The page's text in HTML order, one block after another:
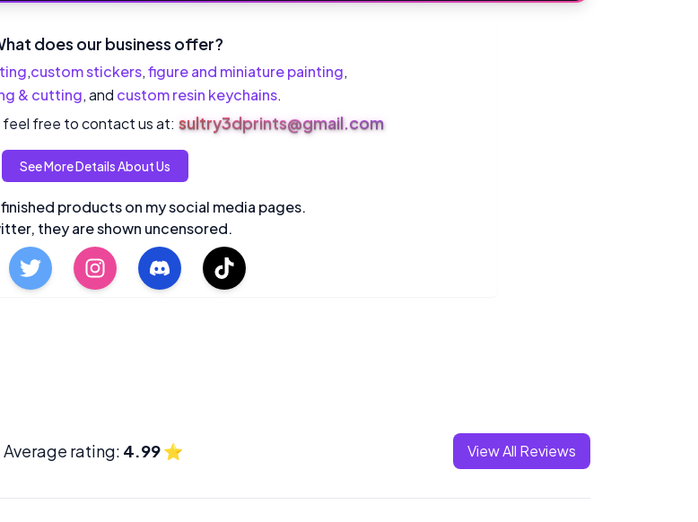
does our business offer?
,custom stickers,figure and miniature painting,
& cutting, and custom resin keychains.
feel free to contact us at: sultry3dprints@gmail.com
See More Details About Us
products on my social media pages.
they are shown uncensored.
Average rating: 4.99⭐ View All Reviews